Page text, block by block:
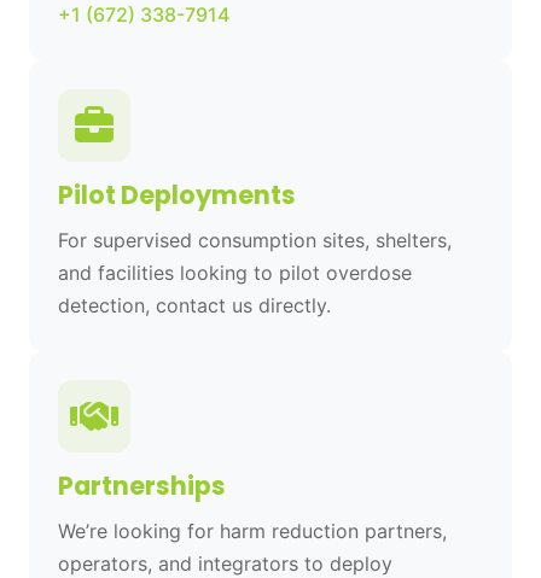
+1 (672) 338-7914
Pilot Deployments
For supervised consumption sites, shelters,
and facilities looking to pilot overdose
detection, contact us directly.
Partnerships
We’re looking for harm reduction partners,
operators, and integrators to deploy